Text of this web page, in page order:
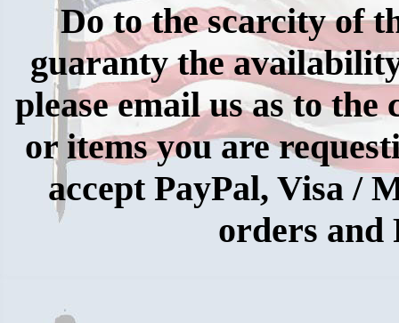
Doto the scarcity of
guaranty the
please email us as to
or items you are
accept PayPal, Visa /
orders and